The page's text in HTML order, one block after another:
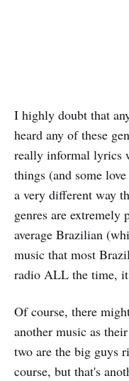
I highly doubt that
heard any of these
really informal lyrics
things (and some
a very different way
genres are extremely
average Brazilian
music that most
radio ALL the time,
Of course, there
another music as
two are the big guys
course, but that's